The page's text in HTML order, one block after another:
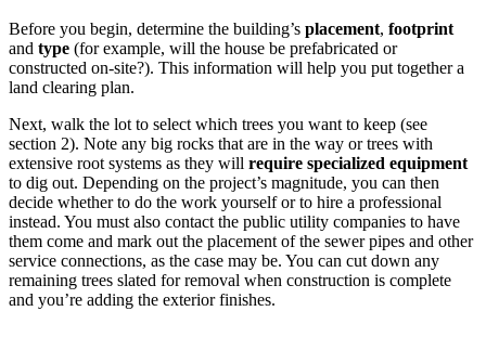
Before you begin, determine the building’s placement, footprint
and type (for example, will the house be prefabricated or
constructed on-site?). This information will help you put together a
land clearing plan.
Next, walk the lot to select which trees you want to keep (see
section 2). Note any big rocks that are in the way or trees with
extensive root systems as they will require specialized equipment
to dig out. Depending on the project’s magnitude, you can then
decide whether to do the work yourself or to hire a professional
instead. You must also contact the public utility companies to have
them come and mark out the placement of the sewer pipes and other
service connections, as the case may be. You can cut down any
remaining trees slated for removal when construction is complete
and you’re adding the exterior finishes.